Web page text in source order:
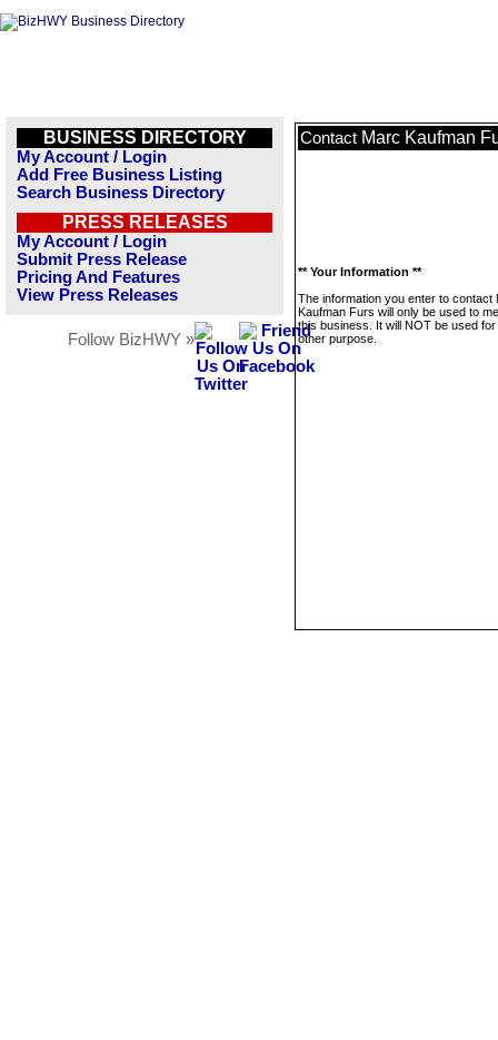
BUSINESS DIRECTORY
My Account / Login
Add Free Business Listing
Search Business Directory
PRESS RELEASES
My Account / Login
Submit Press Release
Pricing And Features
View Press Releases
Follow BizHWY »
Contact Marc Kaufman
** Your Information **
The information you enter to contact
Kaufman Furs will only be used to
this business. It will NOT be used
other purpose.